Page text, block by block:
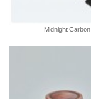
Midnight Carbon